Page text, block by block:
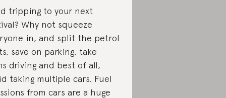
tripping to your next
Why not squeeze
in, and split the petrol
save on parking, take
driving and best of all,
taking multiple cars. Fuel
from cars are a huge